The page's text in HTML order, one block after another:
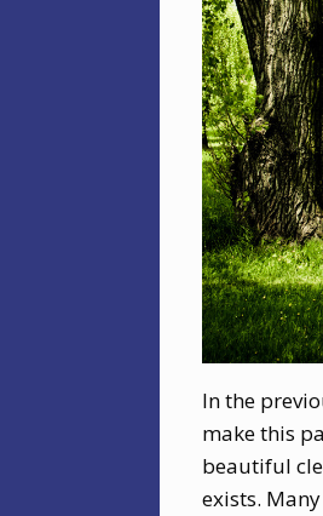
In the
make this
beautiful
exists.